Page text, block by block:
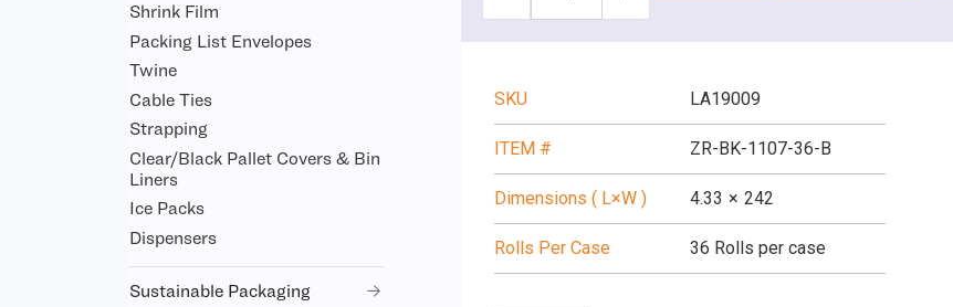
Shrink Film
Packing List Envelopes
Twine
Cable Ties
Strapping
Clear/Black Pallet Covers & Bin
Liners
Ice Packs
Dispensers
Sustainable Packaging
SKU LA19009
ITEM # ZR-BK-1107-36-B
Dimensions ( L×W ) 4.33 × 242
Rolls Per Case 36 Rolls per case